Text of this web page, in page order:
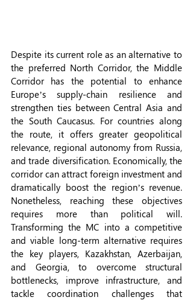
Despite its current role as an alternative to
the preferred North Corridor, the Middle
Corridor has the potential to enhance
Europe’s supply-chain resilience and
strengthen ties between Central Asia and
the South Caucasus. For countries along
the route, it offers greater geopolitical
relevance, regional autonomy from Russia,
and trade diversification. Economically, the
corridor can attract foreign investment and
dramatically boost the region’s revenue.
Nonetheless, reaching these objectives
requires more than political will.
Transforming the MC into a competitive
and viable long-term alternative requires
the key players, Kazakhstan, Azerbaijan,
and Georgia, to overcome structural
bottlenecks, improve infrastructure, and
tackle coordination challenges that